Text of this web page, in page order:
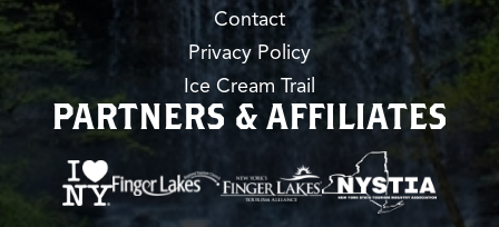
Contact
Privacy Policy
Ice Cream Trail
PARTNERS & AFFILIATES